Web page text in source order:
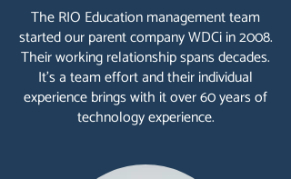
The RIO Education management team
started our parent company WDCi in 2008.
Their working relationship spans decades.
It's a team effort and their individual
experience brings with it over 60 years of
technology experience.